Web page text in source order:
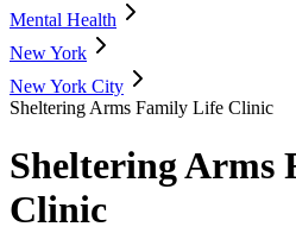
Mental Health
New York
New York City
Sheltering Arms Family Life Clinic
Sheltering Arms
Clinic